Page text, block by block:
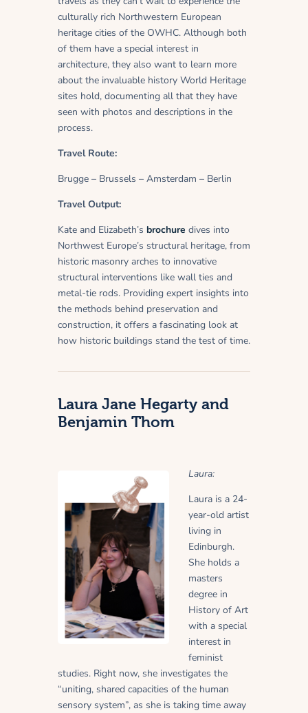
culturally rich Northwestern European
heritage cities of the OWHC. Although both
of them have a special interest in
architecture, they also want to learn more
about the invaluable history World Heritage
sites hold, documenting all that they have
seen with photos and descriptions in the
process.
Travel Route:
Brugge – Brussels – Amsterdam – Berlin
Travel Output:
Kate and Elizabeth’s brochure dives into
Northwest Europe’s structural heritage, from
historic masonry arches to innovative
structural interventions like wall ties and
metal-tie rods. Providing expert insights into
the methods behind preservation and
construction, it offers a fascinating look at
how historic buildings stand the test of time.
Laura Jane Hegarty and
Benjamin Thom
Laura:
Laura is a 24-
year-old artist
living in
Edinburgh.
She holds a
masters
degree in
History of Art
with a special
interest in
feminist
studies. Right now, she investigates the
“uniting, shared capacities of the human
sensory system”, as she is taking time away